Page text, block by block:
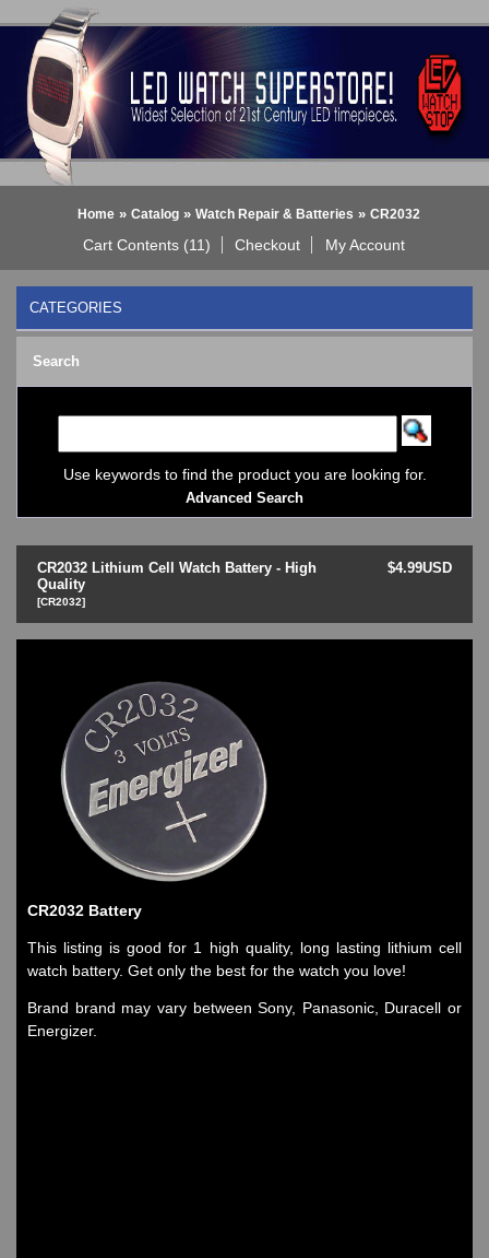
Home » Catalog » Watch Repair & Batteries » CR2032
Cart Contents (11) Checkout My Account
CATEGORIES
BLACK DICE WATCH->
Bluetooth Smart Watch
BOBO BIRD WATCHES
COGNITIME Watch
LED - Binary
LED - Dot Matrix
LED - LIFE EVOLUTION
LED - LIP Watches
LED - SEAHOPE / Two O Two
LED - Segment
LED - STORM WATCH
LED - TIME-IT
LED - Time-Peace
LED - TOKYOFLASH
LED - Unique
LED - Vintage
ODM Watches
SKMEI Watches - Cool & Unique
TRIFOGLIO ITALIA: Radio City Wat
Watch Repair & Batteries
COOL WATCH - EleeNo
Search
Use keywords to find the product you are looking for.
Advanced Search
$4.99USD
CR2032 Lithium Cell Watch Battery - High
Quality
[CR2032]
CR2032 Battery
This listing is good for 1 high quality, long lasting lithium cell
watch battery. Get only the best for the watch you love!
Brand brand may vary between Sony, Panasonic, Duracell or
Energizer.